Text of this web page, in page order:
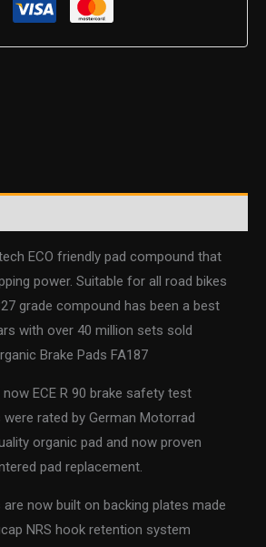
ECO friendly pad compound that
power. Suitable for all road bikes
grade compound has been a best
with over 40 million sets sold
Brake Pads FA187
ECE R 90 brake safety test
rated by German Motorrad
organic pad and now proven
pad replacement.
are now built on backing plates made
NRS hook retention system